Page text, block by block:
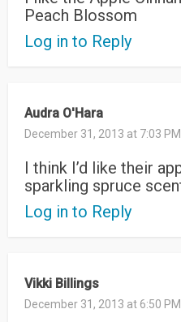
Peach Blossom
Log in to Reply
Audra O'Hara
December 31, 2013 at 7:03 PM
I think I’d like their
sparkling spruce
Log in to Reply
Vikki Billings
December 31, 2013 at 6:50 PM